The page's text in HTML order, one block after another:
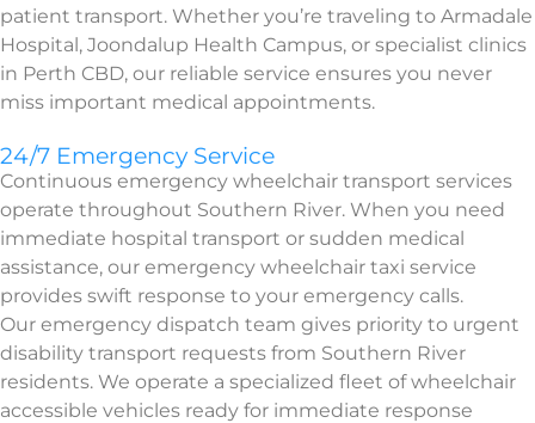
patient transport. Whether you’re traveling to Armadale
Hospital, Joondalup Health Campus, or specialist clinics
in Perth CBD, our reliable service ensures you never
miss important medical appointments.
24/7 Emergency Service
Continuous emergency wheelchair transport services
operate throughout Southern River. When you need
immediate hospital transport or sudden medical
assistance, our emergency wheelchair taxi service
provides swift response to your emergency calls.
Our emergency dispatch team gives priority to urgent
disability transport requests from Southern River
residents. We operate a specialized fleet of wheelchair
accessible vehicles ready for immediate response